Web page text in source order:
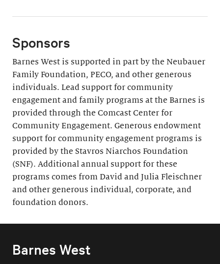
Sponsors
Barnes West is supported in part by the Neubauer
Family Foundation, PECO, and other generous
individuals. Lead support for community
engagement and family programs at the Barnes is
provided through the Comcast Center for
Community Engagement. Generous endowment
support for community engagement programs is
provided by the Stavros Niarchos Foundation
(SNF). Additional annual support for these
programs comes from David and Julia Fleischner
and other generous individual, corporate, and
foundation donors.
Barnes West